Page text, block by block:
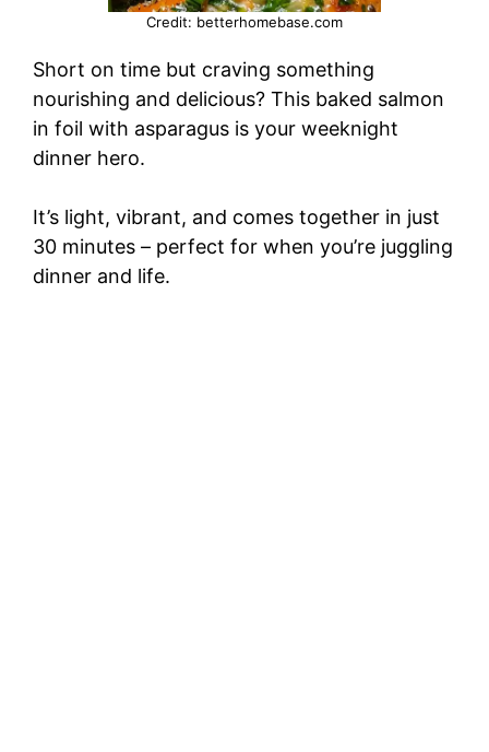
Credit: betterhomebase.com
Short on time but craving something
nourishing and delicious? This baked salmon
in foil with asparagus is your weeknight
dinner hero.
It’s light, vibrant, and comes together in just
30 minutes – perfect for when you’re juggling
dinner and life.